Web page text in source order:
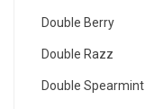
Double Berry
Double Razz
Double Spearmint